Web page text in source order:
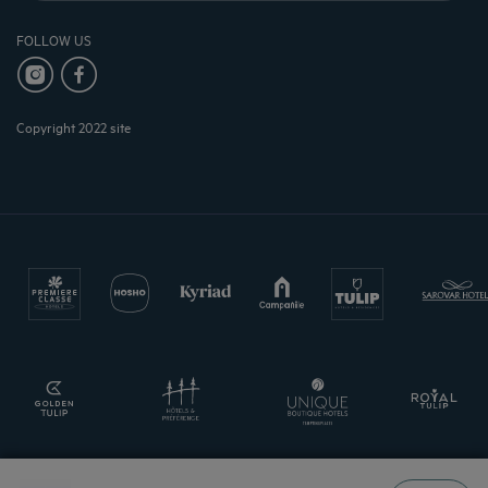
FOLLOW US
Copyright 2022 site